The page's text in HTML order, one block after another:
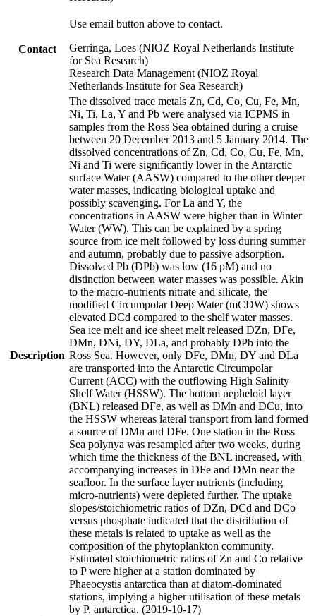
Contact
Use email button above to contact.
Gerringa, Loes (NIOZ Royal Netherlands Institute
for Sea Research)
Research Data Management (NIOZ Royal
Netherlands Institute for Sea Research)
Description
The dissolved trace metals Zn, Cd, Co, Cu, Fe, Mn,
Ni, Ti, La, Y and Pb were analysed via ICPMS in
samples from the Ross Sea obtained during a cruise
between 20 December 2013 and 5 January 2014. The
dissolved concentrations of Zn, Cd, Co, Cu, Fe, Mn,
Ni and Ti were significantly lower in the Antarctic
surface Water (AASW) compared to the other deeper
water masses, indicating biological uptake and
possibly scavenging. For La and Y, the
concentrations in AASW were higher than in Winter
Water (WW). This can be explained by a spring
source from ice melt followed by loss during summer
and autumn, probably due to passive adsorption.
Dissolved Pb (DPb) was low (16 pM) and no
distinction between water masses was possible. Akin
to the macro-nutrients nitrate and silicate, the
modified Circumpolar Deep Water (mCDW) shows
elevated DCd compared to the shelf water masses.
Sea ice melt and ice sheet melt released DZn, DFe,
DMn, DNi, DY, DLa, and probably DPb into the
Ross Sea. However, only DFe, DMn, DY and DLa
are transported into the Antarctic Circumpolar
Current (ACC) with the outflowing High Salinity
Shelf Water (HSSW). The bottom nepheloid layer
(BNL) released DFe, as well as DMn and DCu, into
the HSSW whereas lateral transport from land formed
a source of DMn and DFe. One station in the Ross
Sea polynya was resampled after two weeks, during
which time the thickness of the BNL increased, with
accompanying increases in DFe and DMn near the
seafloor. In the surface layer nutrients (including
micro-nutrients) were depleted further. The uptake
slopes/stoichiometric ratios of DZn, DCd and DCo
versus phosphate indicated that the distribution of
these metals is related to uptake as well as the
composition of the phytoplankton community.
Estimated stoichiometric ratios of Zn and Co relative
to P were higher at a station dominated by
Phaeocystis antarctica than at diatom-dominated
stations, implying a higher utilisation of these metals
by P. antarctica. (2019-10-17)